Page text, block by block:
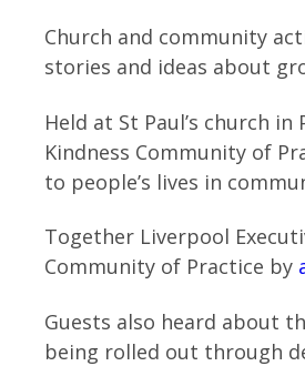
Church and community
stories and ideas about
Held at St Paul’s church
Kindness Community of
to people’s lives in
Together Liverpool
Community of Practice by
Guests also heard about
being rolled out through